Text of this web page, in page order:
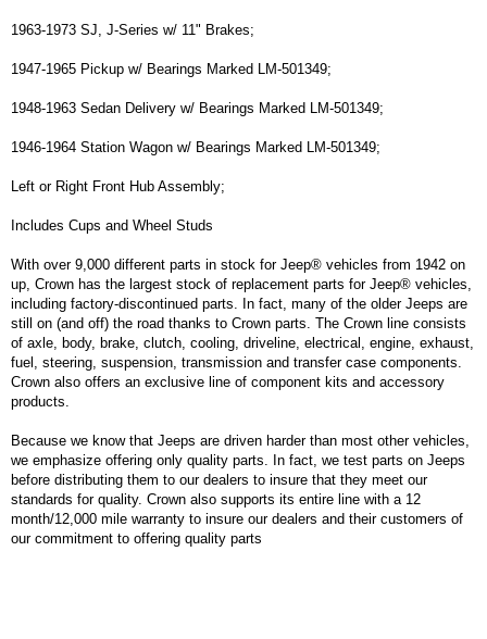
1963-1973 SJ, J-Series w/ 11" Brakes;
1947-1965 Pickup w/ Bearings Marked LM-501349;
1948-1963 Sedan Delivery w/ Bearings Marked LM-501349;
1946-1964 Station Wagon w/ Bearings Marked LM-501349;
Left or Right Front Hub Assembly;
Includes Cups and Wheel Studs
With over 9,000 different parts in stock for Jeep® vehicles from 1942 on
up, Crown has the largest stock of replacement parts for Jeep® vehicles,
including factory-discontinued parts. In fact, many of the older Jeeps are
still on (and off) the road thanks to Crown parts. The Crown line consists
of axle, body, brake, clutch, cooling, driveline, electrical, engine, exhaust,
fuel, steering, suspension, transmission and transfer case components.
Crown also offers an exclusive line of component kits and accessory
products.
Because we know that Jeeps are driven harder than most other vehicles,
we emphasize offering only quality parts. In fact, we test parts on Jeeps
before distributing them to our dealers to insure that they meet our
standards for quality. Crown also supports its entire line with a 12
month/12,000 mile warranty to insure our dealers and their customers of
our commitment to offering quality parts